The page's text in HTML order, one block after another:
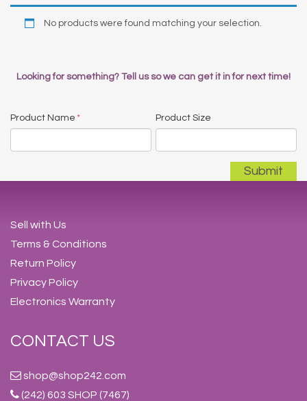
No products were found matching your selection.
Looking for something? Tell us so we can get it in for next time!
Product Name * Product Size
Sell with Us
Terms & Conditions
Return Policy
Privacy Policy
Electronics Warranty
CONTACT US
shop@shop242.com
(242) 603 SHOP (7467)